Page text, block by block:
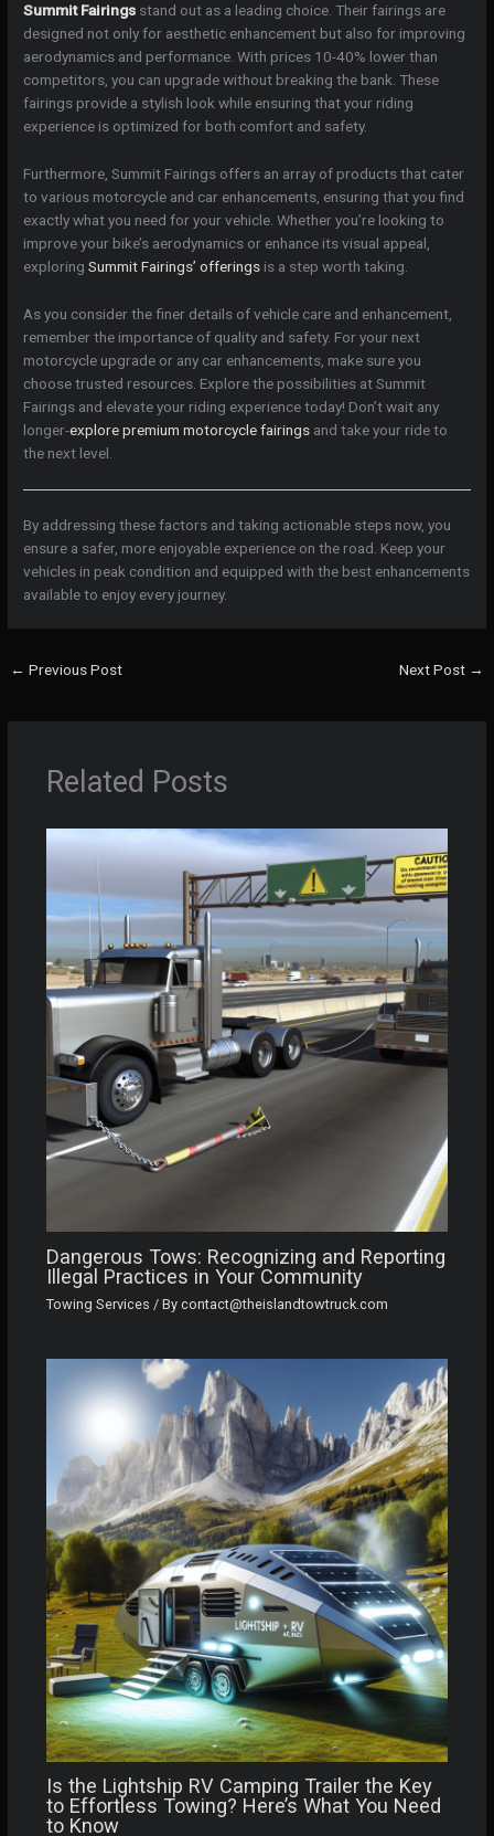
Summit Fairings stand out as a leading choice. Their fairings are
designed not only for aesthetic enhancement but also for improving
aerodynamics and performance. With prices 10-40% lower than
competitors, you can upgrade without breaking the bank. These
fairings provide a stylish look while ensuring that your riding
experience is optimized for both comfort and safety.
Furthermore, Summit Fairings offers an array of products that cater
to various motorcycle and car enhancements, ensuring that you find
exactly what you need for your vehicle. Whether you’re looking to
improve your bike’s aerodynamics or enhance its visual appeal,
exploringSummit Fairings’ offerings is a step worth taking.
As you consider the finer details of vehicle care and enhancement,
remember the importance of quality and safety. For your next
motorcycle upgrade or any car enhancements, make sure you
choose trusted resources. Explore the possibilities at Summit
Fairings and elevate your riding experience today! Don’t wait any
longer-explore premium motorcycle fairings and take your ride to
the next level.
By addressing these factors and taking actionable steps now, you
ensure a safer, more enjoyable experience on the road. Keep your
vehicles in peak condition and equipped with the best enhancements
available to enjoy every journey.
← Previous Post Next Post →
Related Posts
Dangerous Tows: Recognizing and Reporting
Illegal Practices in Your Community
Towing Services / By contact@theislandtowtruck.com
Is the Lightship RV Camping Trailer the Key
to Effortless Towing? Here’s What You Need
to Know